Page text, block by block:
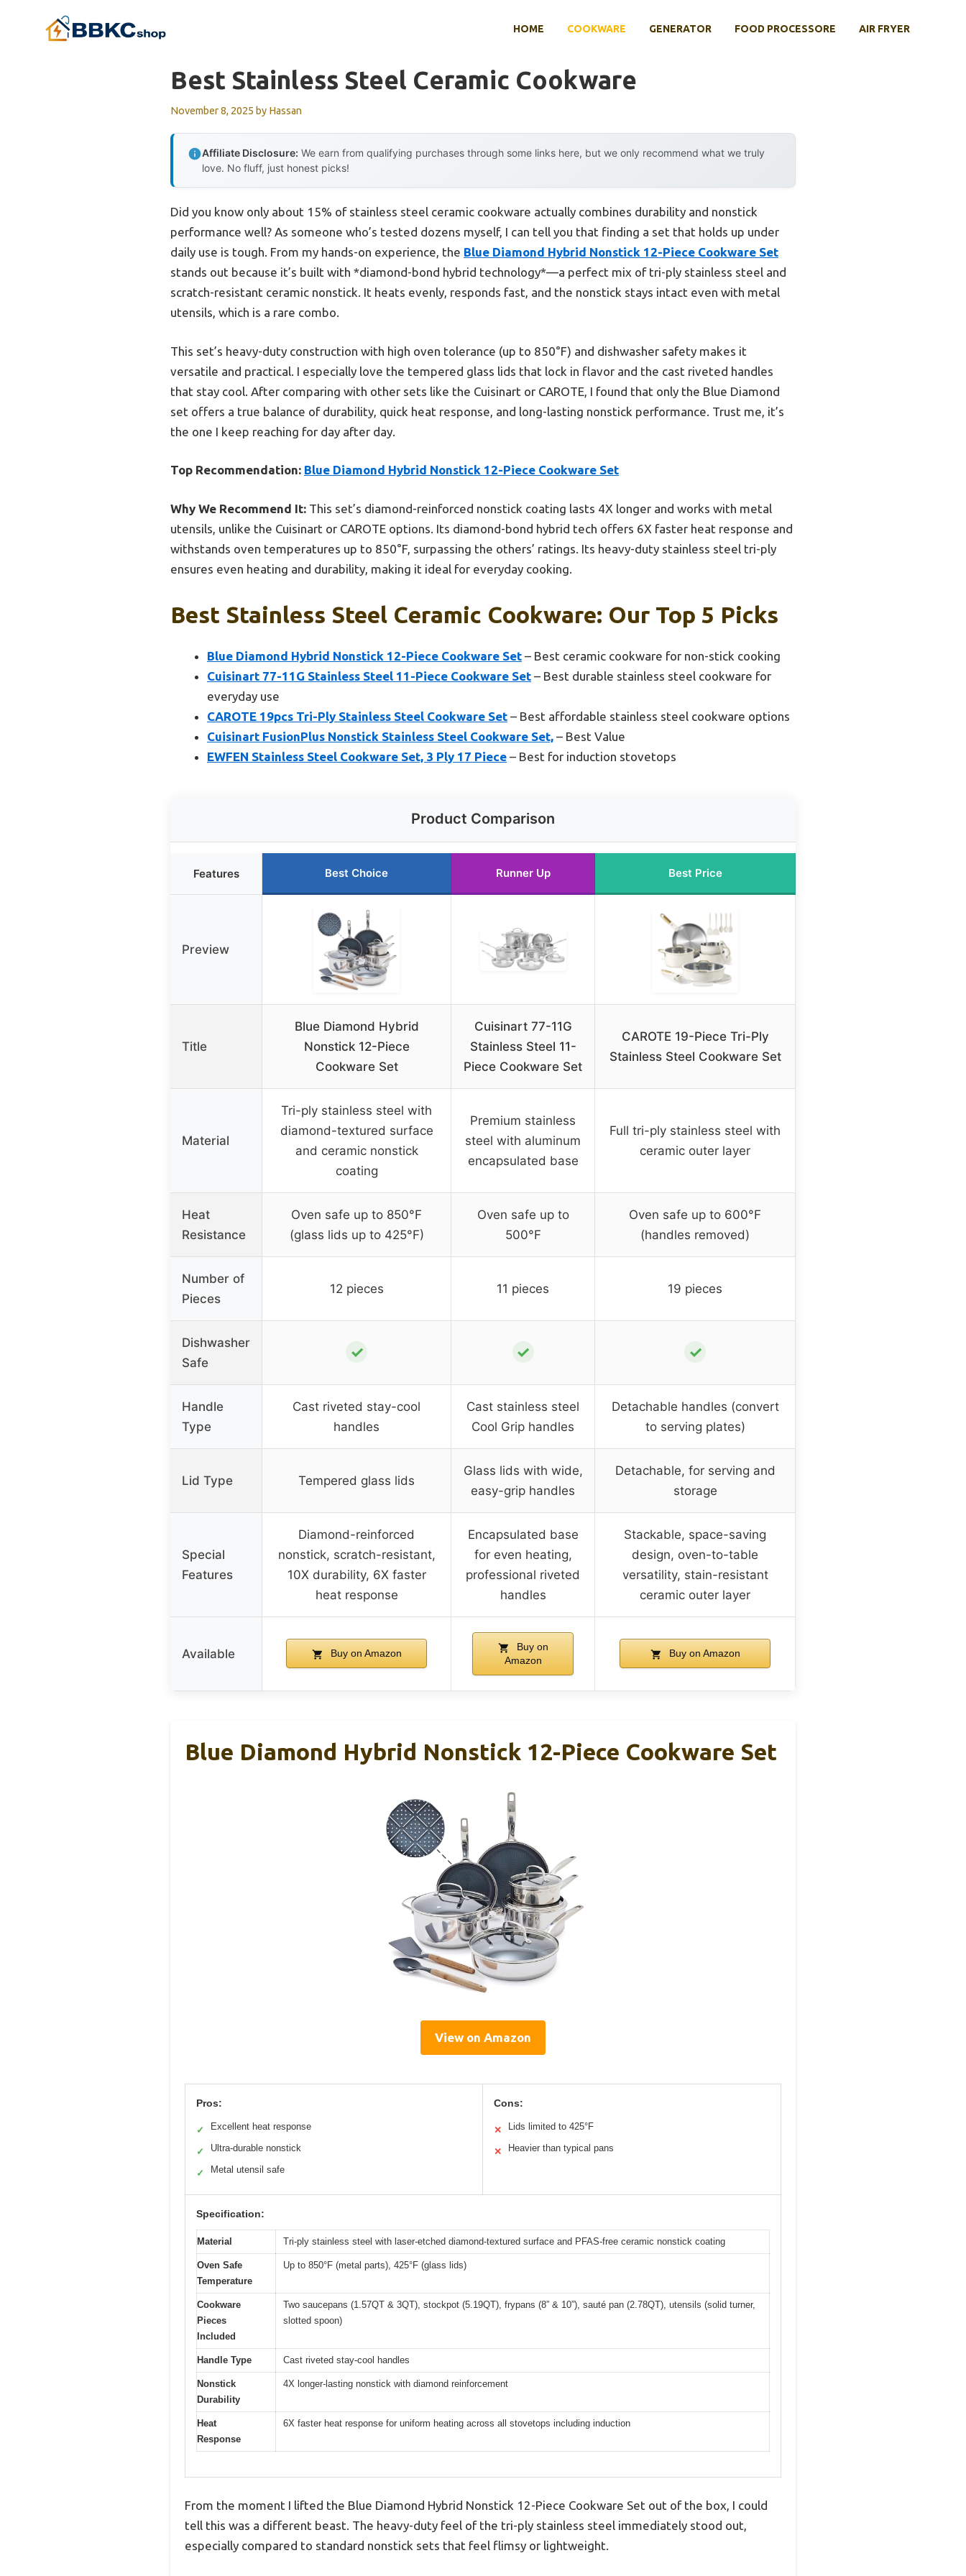
HOME COOKWARE GENERATOR FOOD PROCESSORE AIR FRYER
Best Stainless Steel Ceramic Cookware
November 8, 2025 by Hassan
Affiliate Disclosure: We earn from qualifying purchases through some links here, but we only recommend what we truly
love. No fluff, just honest picks!
Did you know only about 15% of stainless steel ceramic cookware actually combines durability and nonstick
performance well? As someone who’s tested dozens myself, I can tell you that finding a set that holds up under
daily use is tough. From my hands-on experience, the Blue Diamond Hybrid Nonstick 12-Piece Cookware Set
stands out because it’s built with *diamond-bond hybrid technology*—a perfect mix of tri-ply stainless steel and
scratch-resistant ceramic nonstick. It heats evenly, responds fast, and the nonstick stays intact even with metal
utensils, which is a rare combo.
This set’s heavy-duty construction with high oven tolerance (up to 850°F) and dishwasher safety makes it
versatile and practical. I especially love the tempered glass lids that lock in flavor and the cast riveted handles
that stay cool. After comparing with other sets like the Cuisinart or CAROTE, I found that only the Blue Diamond
set offers a true balance of durability, quick heat response, and long-lasting nonstick performance. Trust me, it’s
the one I keep reaching for day after day.
Top Recommendation: Blue Diamond Hybrid Nonstick 12-Piece Cookware Set
Why We Recommend It: This set’s diamond-reinforced nonstick coating lasts 4X longer and works with metal
utensils, unlike the Cuisinart or CAROTE options. Its diamond-bond hybrid tech offers 6X faster heat response and
withstands oven temperatures up to 850°F, surpassing the others’ ratings. Its heavy-duty stainless steel tri-ply
ensures even heating and durability, making it ideal for everyday cooking.
Best Stainless Steel Ceramic Cookware: Our Top 5 Picks
Blue Diamond Hybrid Nonstick 12-Piece Cookware Set – Best ceramic cookware for non-stick cooking
Cuisinart 77-11G Stainless Steel 11-Piece Cookware Set – Best durable stainless steel cookware for
everyday use
CAROTE 19pcs Tri-Ply Stainless Steel Cookware Set – Best affordable stainless steel cookware options
Cuisinart FusionPlus Nonstick Stainless Steel Cookware Set, – Best Value
EWFEN Stainless Steel Cookware Set, 3 Ply 17 Piece – Best for induction stovetops
Product Comparison
Features Best Choice Runner Up Best Price
Preview
Title
Blue Diamond Hybrid
Nonstick 12-Piece
Cookware Set
Cuisinart 77-11G
Stainless Steel 11-
Piece Cookware Set
CAROTE 19-Piece Tri-Ply
Stainless Steel Cookware Set
Material
Tri-ply stainless steel with
diamond-textured surface
and ceramic nonstick
coating
Premium stainless
steel with aluminum
encapsulated base
Full tri-ply stainless steel with
ceramic outer layer
Heat
Resistance
Oven safe up to 850°F
(glass lids up to 425°F)
Oven safe up to
500°F
Oven safe up to 600°F
(handles removed)
Number of
Pieces
12 pieces 11 pieces 19 pieces
Dishwasher
Safe
✓ ✓ ✓
Handle
Type
Cast riveted stay-cool
handles
Cast stainless steel
Cool Grip handles
Detachable handles (convert
to serving plates)
Lid Type Tempered glass lids
Glass lids with wide,
easy-grip handles
Detachable, for serving and
storage
Special
Features
Diamond-reinforced
nonstick, scratch-resistant,
10X durability, 6X faster
heat response
Encapsulated base
for even heating,
professional riveted
handles
Stackable, space-saving
design, oven-to-table
versatility, stain-resistant
ceramic outer layer
Available Buy on Amazon
Buy on
Amazon
Buy on Amazon
Blue Diamond Hybrid Nonstick 12-Piece Cookware Set
View on Amazon
Pros:
✓ Excellent heat response
✓ Ultra-durable nonstick
✓ Metal utensil safe
Cons:
✕ Lids limited to 425°F
✕ Heavier than typical pans
Specification:
Material Tri-ply stainless steel with laser-etched diamond-textured surface and PFAS-free ceramic nonstick coating
Oven Safe
Temperature
Up to 850°F (metal parts), 425°F (glass lids)
Cookware
Pieces
Included
Two saucepans (1.57QT & 3QT), stockpot (5.19QT), frypans (8” & 10”), sauté pan (2.78QT), utensils (solid turner,
slotted spoon)
Handle Type Cast riveted stay-cool handles
Nonstick
Durability
4X longer-lasting nonstick with diamond reinforcement
Heat
Response
6X faster heat response for uniform heating across all stovetops including induction
From the moment I lifted the Blue Diamond Hybrid Nonstick 12-Piece Cookware Set out of the box, I could
tell this was a different beast. The heavy-duty feel of the tri-ply stainless steel immediately stood out,
especially compared to standard nonstick sets that feel flimsy or lightweight.